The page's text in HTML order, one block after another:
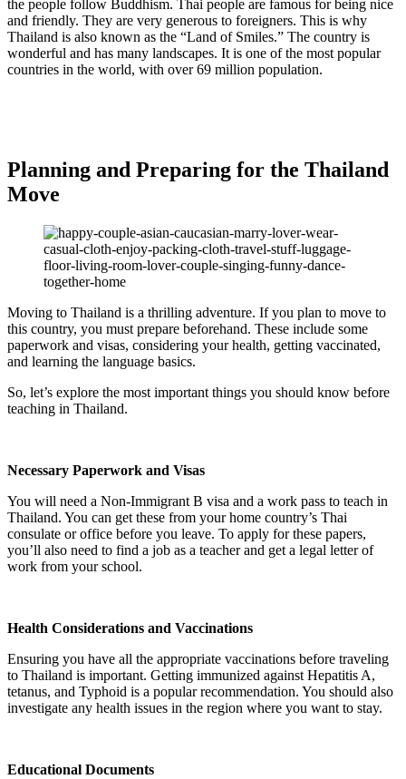
the people follow Buddhism. Thai people are famous for being nice
and friendly. They are very generous to foreigners. This is why
Thailand is also known as the “Land of Smiles.” The country is
wonderful and has many landscapes. It is one of the most popular
countries in the world, with over 69 million population.
Planning and Preparing for the Thailand
Move
Moving to Thailand is a thrilling adventure. If you plan to move to
this country, you must prepare beforehand. These include some
paperwork and visas, considering your health, getting vaccinated,
and learning the language basics.
So, let’s explore the most important things you should know before
teaching in Thailand.
Necessary Paperwork and Visas
You will need a Non-Immigrant B visa and a work pass to teach in
Thailand. You can get these from your home country’s Thai
consulate or office before you leave. To apply for these papers,
you’ll also need to find a job as a teacher and get a legal letter of
work from your school.
Health Considerations and Vaccinations
Ensuring you have all the appropriate vaccinations before traveling
to Thailand is important. Getting immunized against Hepatitis A,
tetanus, and Typhoid is a popular recommendation. You should also
investigate any health issues in the region where you want to stay.
Educational Documents